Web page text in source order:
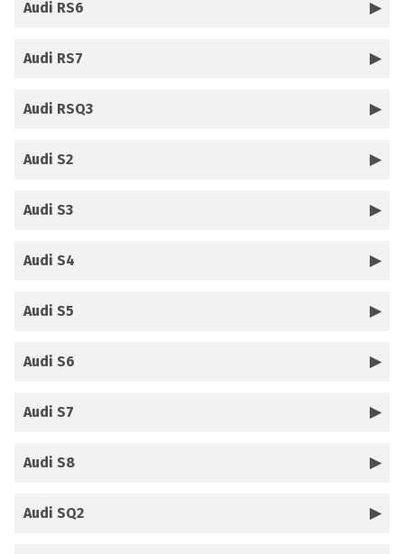
Audi RS6
Audi RS7
Audi RSQ3
Audi S2
Audi S3
Audi S4
Audi S5
Audi S6
Audi S7
Audi S8
Audi SQ2